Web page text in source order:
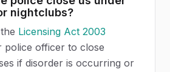
nightclubs?
Licensing Act 2003
police officer to close
if disorder is occurring or